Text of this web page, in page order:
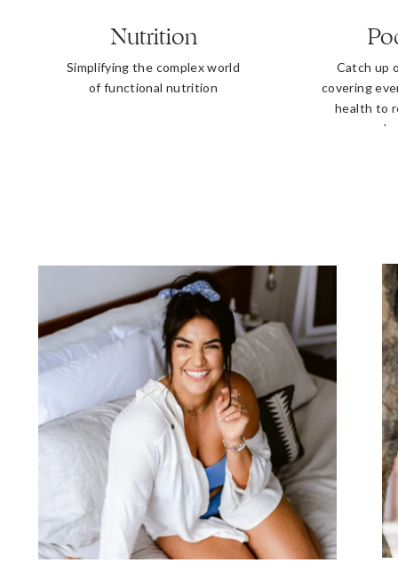
Nutrition
Simplifying the complex world
of functional nutrition
Catch up
covering
health to